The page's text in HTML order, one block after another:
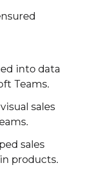
into data
Teams.
sales
sales
products.